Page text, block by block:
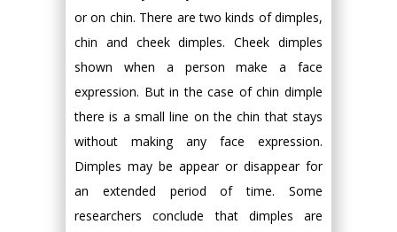
or on chin. There are two kinds of dimples,
chin and cheek dimples. Cheek dimples
shown when a person make a face
expression. But in the case of chin dimple
there is a small line on the chin that stays
without making any face expression.
Dimples may be appear or disappear for
an extended period of time. Some
researchers conclude that dimples are